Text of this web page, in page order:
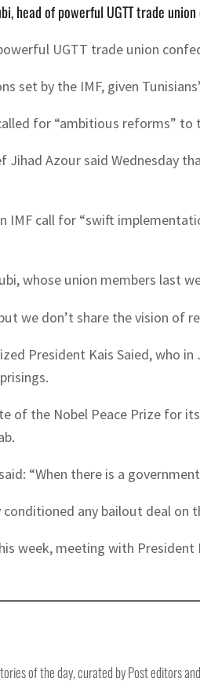
head of powerful UGTT trade
UGTT trade union
set by the IMF, given
for “ambitious reforms”
Jihad Azour said Wednesday
IMF call for “swift
whose union members last
we don’t share the vision of
President Kais Saied, who
of the Nobel Peace Prize for
“When there is a
conditioned any bailout deal on
week, meeting with
of the day, curated by Post editors